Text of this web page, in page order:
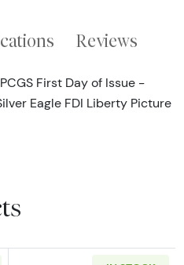
Reviews
First Day of Issue -
Eagle FDI Liberty Picture